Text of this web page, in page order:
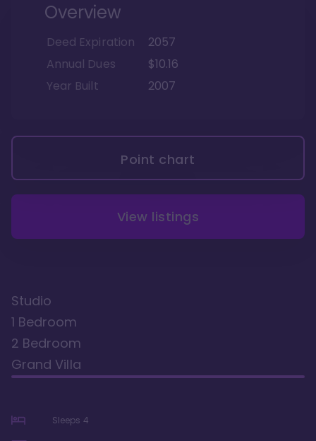
Overview
Deed Expiration
2057
Annual Dues
$10.16
Year Built
2007
Point chart
View listings
Studio
1 Bedroom
2 Bedroom
Grand Villa
Sleeps 4